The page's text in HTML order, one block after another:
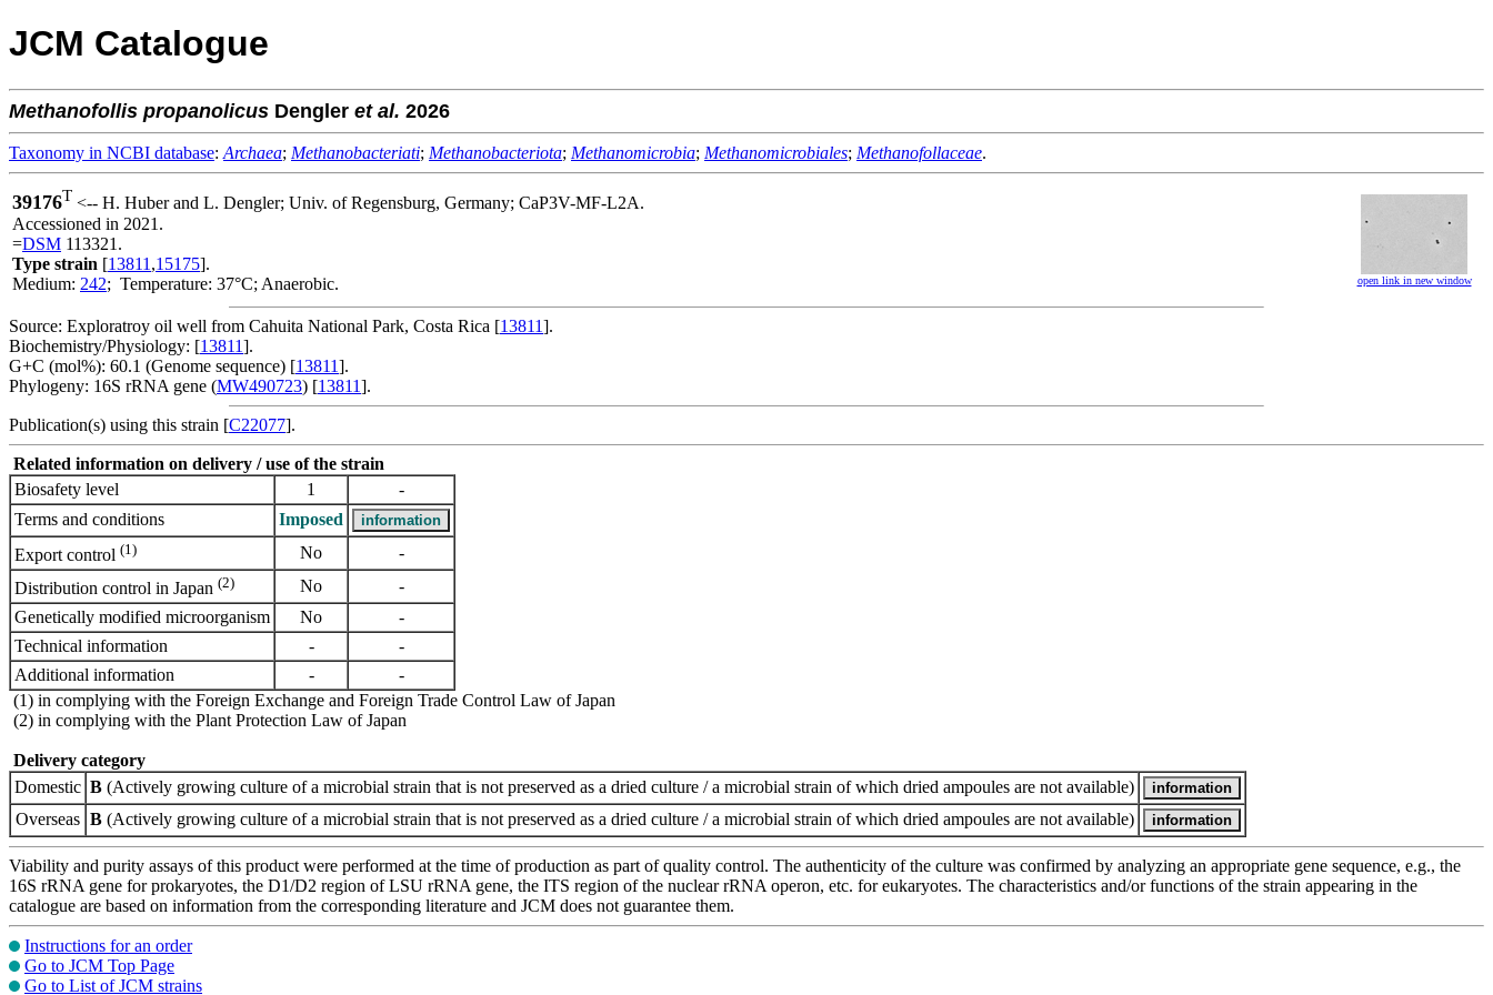
JCM Catalogue
Methanofollis propanolicus Dengler et al. 2026
Taxonomy in NCBI database: Archaea; Methanobacteriati; Methanobacteriota; Methanomicrobia; Methanomicrobiales; Methanofollaceae.
39176T <-- H. Huber and L. Dengler; Univ. of Regensburg, Germany; CaP3V-MF-L2A.
Accessioned in 2021.
=DSM 113321.
Type strain [13811 ,15175].
Medium: 242; Temperature: 37°C; Anaerobic. open link in new window
Source: Exploratroy oil well from Cahuita National Park, Costa Rica [13811].
Biochemistry/Physiology: [13811].
G+C (mol%): 60.1 (Genome sequence) [13811].
Phylogeny: 16S rRNA gene (MW490723) [13811].
Publication(s) using this strain [C22077].
Related information on delivery / use of the strain
Biosafety level
1
-
Terms and conditions
Imposed
Export control (1) No
-
Distribution control in Japan (2) No
-
Genetically modified microorganism
No
-
Technical information
-
-
Additional information
-
-
(1) in complying with the Foreign Exchange and Foreign Trade Control Law of Japan
(2) in complying with the Plant Protection Law of Japan
Delivery category
Domestic B (Actively growing culture of a microbial strain that is not preserved as a dried culture / a microbial strain of which dried ampoules are not available)
Overseas B (Actively growing culture of a microbial strain that is not preserved as a dried culture / a microbial strain of which dried ampoules are not available)
Viability and purity assays of this product were performed at the time of production as part of quality control. The authenticity of the culture was confirmed by analyzing an appropriate gene sequence, e.g., the
16S rRNA gene for prokaryotes, the D1/D2 region of LSU rRNA gene, the ITS region of the nuclear rRNA operon, etc. for eukaryotes. The characteristics and/or functions of the strain appearing in the
catalogue are based on information from the corresponding literature and JCM does not guarantee them.
Instructions for an order
Go to JCM Top Page
Go to List of JCM strains